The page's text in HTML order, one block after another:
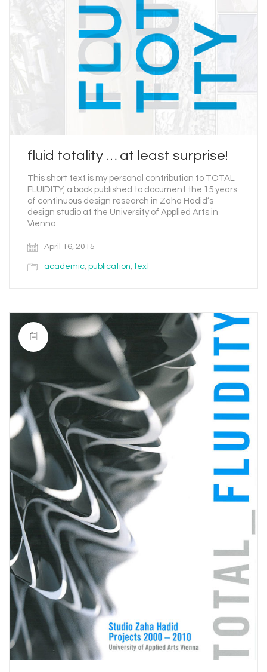
fluid totality … at least surprise!
This short text is my personal contribution to TOTAL
FLUIDITY, a book published to document the 15 years
of continuous design research in Zaha Hadid’s
design studio at the University of Applied Arts in
Vienna.
April 16, 2015
academic, publication, text